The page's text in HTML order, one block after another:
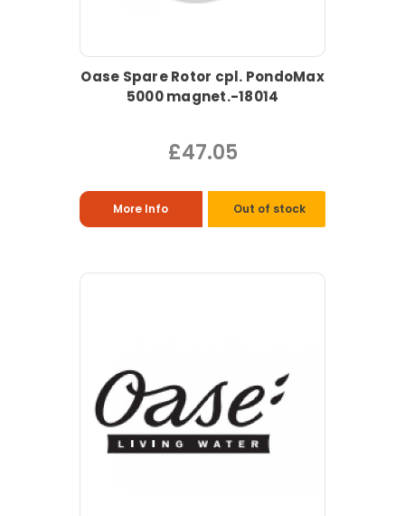
Oase Spare Rotor cpl. PondoMax
5000 magnet.-18014
£47.05
More Info Out of stock